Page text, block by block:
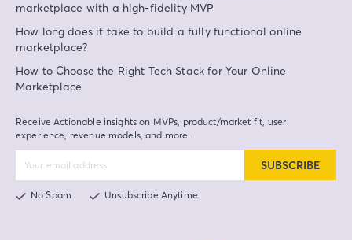
marketplace with a high-fidelity MVP
How long does it take to build a fully functional online
marketplace?
How to Choose the Right Tech Stack for Your Online
Marketplace
Receive Actionable insights on MVPs, product/market fit, user
experience, revenue models, and more.
SUBSCRIBE
No Spam Unsubscribe Anytime